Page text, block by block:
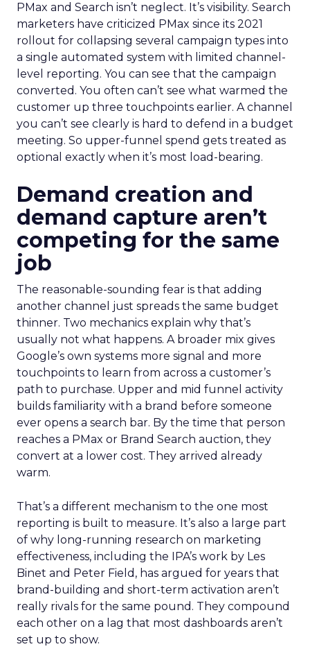
PMax and Search isn’t neglect. It’s visibility. Search
marketers have criticized PMax since its 2021
rollout for collapsing several campaign types into
a single automated system with limited channel-
level reporting. You can see that the campaign
converted. You often can’t see what warmed the
customer up three touchpoints earlier. A channel
you can’t see clearly is hard to defend in a budget
meeting. So upper-funnel spend gets treated as
optional exactly when it’s most load-bearing.
Demand creation and
demand capture aren’t
competing for the same
job
The reasonable-sounding fear is that adding
another channel just spreads the same budget
thinner. Two mechanics explain why that’s
usually not what happens. A broader mix gives
Google’s own systems more signal and more
touchpoints to learn from across a customer’s
path to purchase. Upper and mid funnel activity
builds familiarity with a brand before someone
ever opens a search bar. By the time that person
reaches a PMax or Brand Search auction, they
convert at a lower cost. They arrived already
warm.
That’s a different mechanism to the one most
reporting is built to measure. It’s also a large part
of why long-running research on marketing
effectiveness, including the IPA’s work by Les
Binet and Peter Field, has argued for years that
brand-building and short-term activation aren’t
really rivals for the same pound. They compound
each other on a lag that most dashboards aren’t
set up to show.